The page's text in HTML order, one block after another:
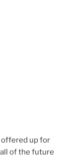
offered up for
of the future